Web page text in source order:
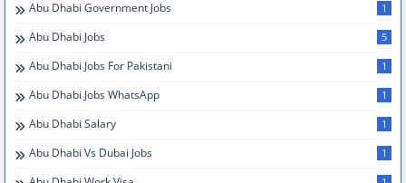
Abu Dhabi Government Jobs 1
Abu Dhabi Jobs 5
Abu Dhabi Jobs For Pakistani 1
Abu Dhabi Jobs WhatsApp 1
Abu Dhabi Salary 1
Abu Dhabi Vs Dubai Jobs 1